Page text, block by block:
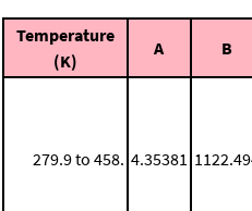
Temperature
(K)
A B
279.9 to 458. 4.35381